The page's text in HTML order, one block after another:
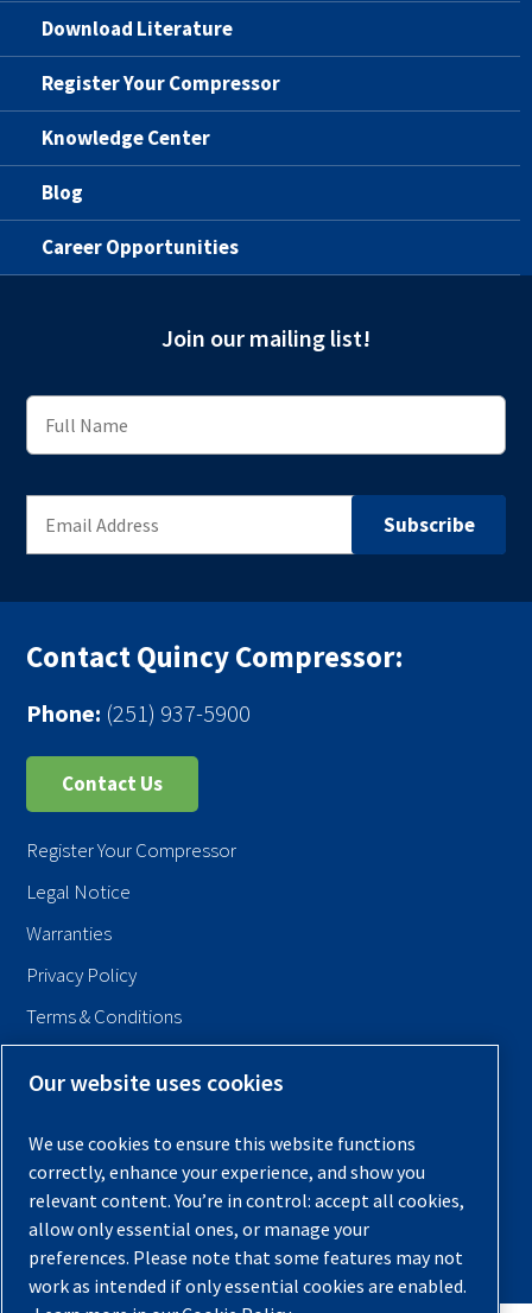
Download Literature
Register Your Compressor
Knowledge Center
Blog
Career Opportunities
Join our mailing list!
Contact Quincy Compressor:
Phone: (251) 937-5900
Contact Us
Register Your Compressor
Legal Notice
Warranties
Privacy Policy
Terms & Conditions
© 2026 Quincy Compressor. All Rights Reserved
Back to Top
Our website uses cookies
We use cookies to ensure this website functions
correctly, enhance your experience, and show you
relevant content. You’re in control: accept all cookies,
allow only essential ones, or manage your
preferences. Please note that some features may not
work as intended if only essential cookies are enabled.